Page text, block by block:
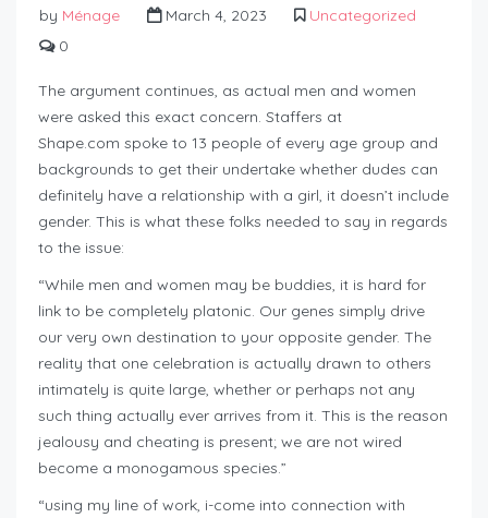
by Ménage March 4, 2023
Uncategorized
0
The argument continues, as actual men and women
were asked this exact concern. Staffers at
Shape.com spoke to 13 people of every age group and
backgrounds to get their undertake whether dudes can
definitely have a relationship with a girl, it doesn’t include
gender. This is what these folks needed to say in regards
to the issue:
“While men and women may be buddies, it is hard for
link to be completely platonic. Our genes simply drive
our very own destination to your opposite gender. The
reality that one celebration is actually drawn to others
intimately is quite large, whether or perhaps not any
such thing actually ever arrives from it. This is the reason
jealousy and cheating is present; we are not wired
become a monogamous species.”
“using my line of work, i-come into connection with